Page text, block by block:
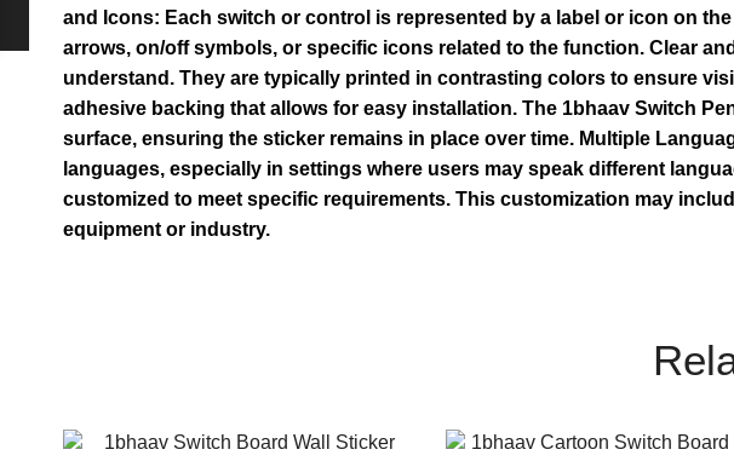
and Icons: Each switch or control is represented by a label or icon on
arrows, on/off symbols, or specific icons related to the function. Clear
understand. They are typically printed in contrasting colors to ensure
adhesive backing that allows for easy installation. The 1bhaav Switch
surface, ensuring the sticker remains in place over time. Multiple
languages, especially in settings where users may speak different
customized to meet specific requirements. This customization may
equipment or industry.